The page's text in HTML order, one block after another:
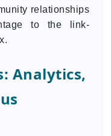
relationships
to the link-
Analytics,